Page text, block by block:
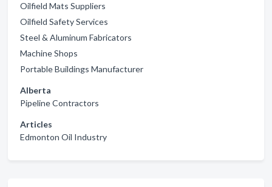
Oilfield Mats Suppliers
Oilfield Safety Services
Steel & Aluminum Fabricators
Machine Shops
Portable Buildings Manufacturer
Alberta
Pipeline Contractors
Articles
Edmonton Oil Industry